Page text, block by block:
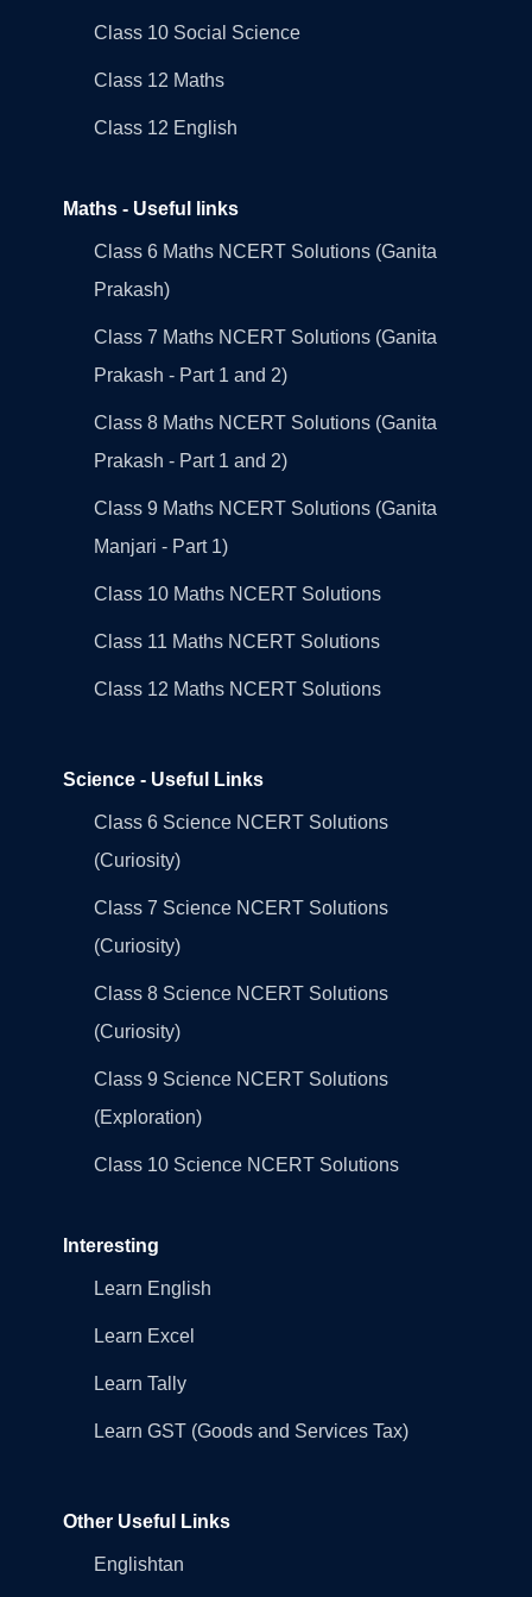
Class 10 Social Science
Class 12 Maths
Class 12 English
Maths - Useful links
Class 6 Maths NCERT Solutions (Ganita
Prakash)
Class 7 Maths NCERT Solutions (Ganita
Prakash - Part 1 and 2)
Class 8 Maths NCERT Solutions (Ganita
Prakash - Part 1 and 2)
Class 9 Maths NCERT Solutions (Ganita
Manjari - Part 1)
Class 10 Maths NCERT Solutions
Class 11 Maths NCERT Solutions
Class 12 Maths NCERT Solutions
Science - Useful Links
Class 6 Science NCERT Solutions
(Curiosity)
Class 7 Science NCERT Solutions
(Curiosity)
Class 8 Science NCERT Solutions
(Curiosity)
Class 9 Science NCERT Solutions
(Exploration)
Class 10 Science NCERT Solutions
Interesting
Learn English
Learn Excel
Learn Tally
Learn GST (Goods and Services Tax)
Other Useful Links
Englishtan